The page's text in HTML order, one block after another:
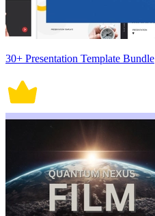
30+ Presentation Template Bundle